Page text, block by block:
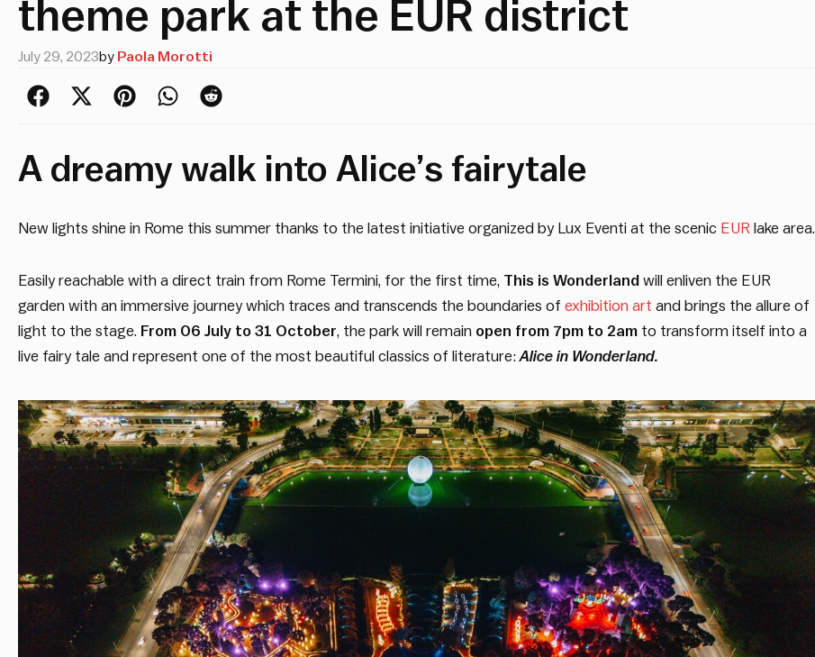
theme park at the EUR district
July 29, 2023by Paola Morotti
A dreamy walk into Alice’s fairytale
New lights shine in Rome this summer thanks to the latest initiative organized by Lux Eventi at the scenic EUR lake area.
Easily reachable with a direct train from Rome Termini, for the first time, This is Wonderland will enliven the EUR
garden with an immersive journey which traces and transcends the boundaries of exhibition art and brings the allure of
light to the stage. From 06 July to 31 October, the park will remain open from 7pm to 2am to transform itself into a
live fairy tale and represent one of the most beautiful classics of literature:Alice in Wonderland.